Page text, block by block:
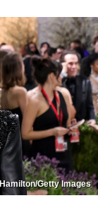
Getty Images